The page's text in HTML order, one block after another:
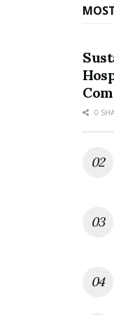
Far far away,
countries Vokalia
texts. Separated
small river named
0